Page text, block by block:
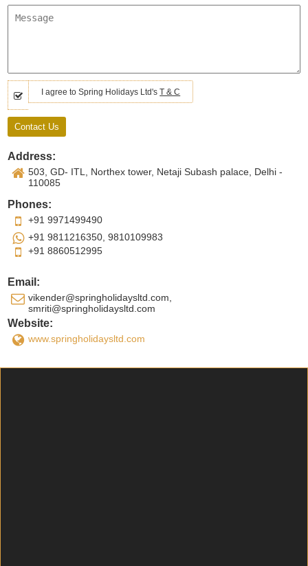
I agree to Spring Holidays Ltd'sT & C
Address:
503, GD- ITL, Northex tower, Netaji Subash palace, Delhi -
110085
Phones:
+91 9971499490
+91 9811216350, 9810109983
+91 8860512995
Email:
vikender@springholidaysltd.com,
smriti@springholidaysltd.com
Website:
www.springholidaysltd.com